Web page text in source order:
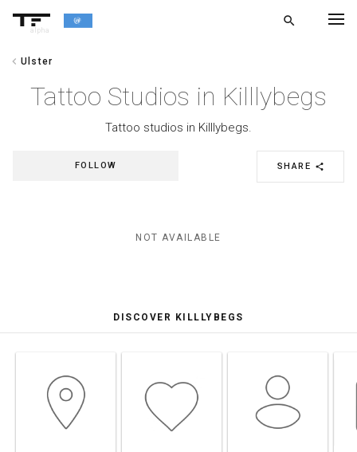
alpha
search
chevron_left Ulster
Tattoo Studios in Killlybegs
Tattoo studios in Killlybegs.
SHARE share
FOLLOW
NOT AVAILABLE
DISCOVER KILLLYBEGS